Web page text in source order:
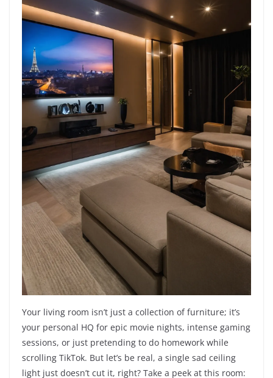
Your living room isn’t just a collection of furniture; it’s
your personal HQ for epic movie nights, intense gaming
sessions, or just pretending to do homework while
scrolling TikTok. But let’s be real, a single sad ceiling
light just doesn’t cut it, right? Take a peek at this room: